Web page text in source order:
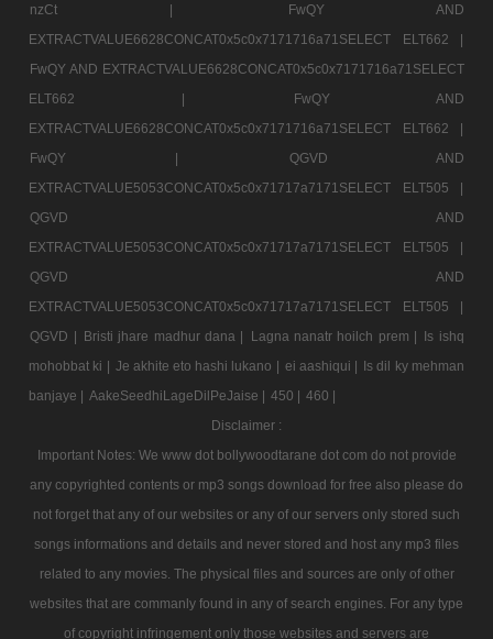
nzCt |
FwQY AND
EXTRACTVALUE6628CONCAT0x5c0x7171716a71SELECT ELT662 |
FwQY AND EXTRACTVALUE6628CONCAT0x5c0x7171716a71SELECT
ELT662 |
FwQY AND
EXTRACTVALUE6628CONCAT0x5c0x7171716a71SELECT ELT662 |
FwQY |
QGVD AND
EXTRACTVALUE5053CONCAT0x5c0x71717a7171SELECT ELT505 |
QGVD AND
EXTRACTVALUE5053CONCAT0x5c0x71717a7171SELECT ELT505 |
QGVD AND
EXTRACTVALUE5053CONCAT0x5c0x71717a7171SELECT ELT505 |
QGVD | Bristi jhare madhur dana | Lagna nanatr hoilch prem | Is ishq
mohobbat ki | Je akhite eto hashi lukano | ei aashiqui | Is dil ky mehman
banjaye | AakeSeedhiLageDilPeJaise | 450 | 460 |
Disclaimer :
Important Notes: We www dot bollywoodtarane dot com do not provide
any copyrighted contents or mp3 songs download for free also please do
not forget that any of our websites or any of our servers only stored such
songs informations and details and never stored and host any mp3 files
related to any movies. The physical files and sources are only of other
websites that are commanly found in any of search engines. For any type
of copyright infringement only those websites and servers are